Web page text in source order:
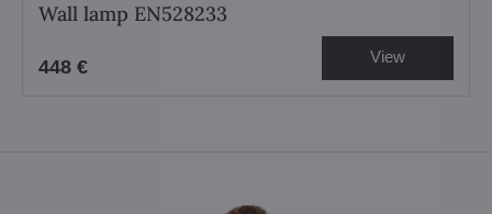
Wall lamp EN528233
448 € View